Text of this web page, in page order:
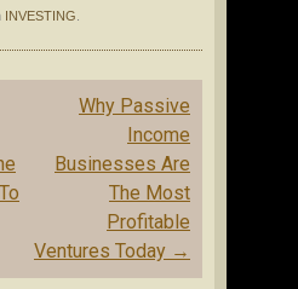
INVESTING
Why Passive
Income
Businesses Are
The Most
Profitable
Ventures Today →